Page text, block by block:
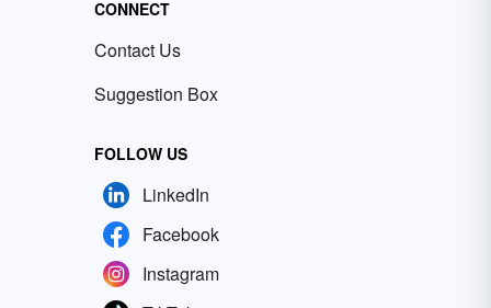
CONNECT
Contact Us
Suggestion Box
FOLLOW US
LinkedIn
Facebook
Instagram